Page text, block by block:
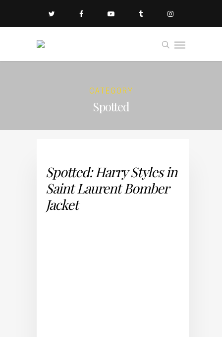
CATEGORY
Spotted
Spotted: Harry Styles in
Saint Laurent Bomber
Jacket